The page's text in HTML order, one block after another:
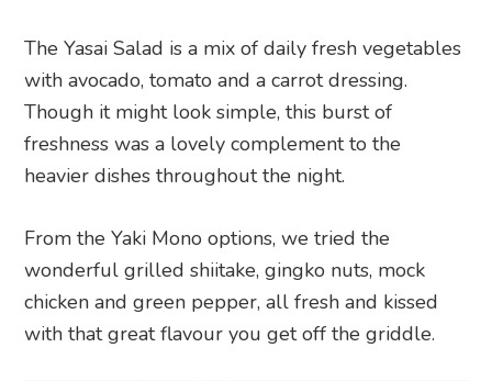
The Yasai Salad is a mix of daily fresh vegetables
with avocado, tomato and a carrot dressing.
Though it might look simple, this burst of
freshness was a lovely complement to the
heavier dishes throughout the night.
From the Yaki Mono options, we tried the
wonderful grilled shiitake, gingko nuts, mock
chicken and green pepper, all fresh and kissed
with that great flavour you get off the griddle.